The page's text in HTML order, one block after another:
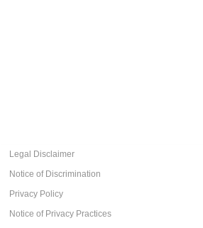
Legal Disclaimer
Notice of Discrimination
Privacy Policy
Notice of Privacy Practices